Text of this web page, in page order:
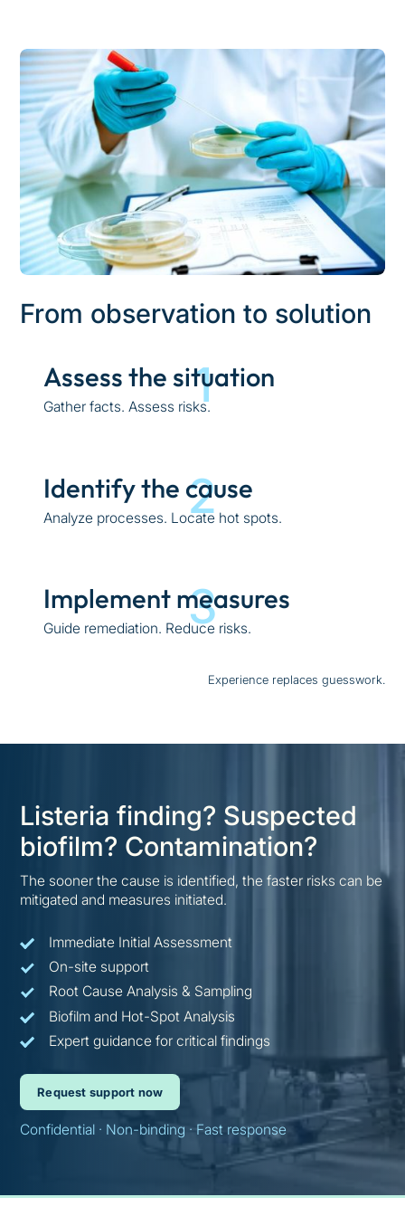
From observation to solution
1
Assess the situation
Gather facts. Assess risks.
2
Identify the cause
Analyze processes. Locate hot spots.
3
Implement measures
Guide remediation. Reduce risks.
Experience replaces guesswork.
Listeria finding? Suspected
biofilm? Contamination?
The sooner the cause is identified, the faster risks can be
mitigated and measures initiated.
Immediate Initial Assessment
On-site support
Root Cause Analysis & Sampling
Biofilm and Hot-Spot Analysis
Expert guidance for critical findings
Request support now
Confidential · Non-binding · Fast response